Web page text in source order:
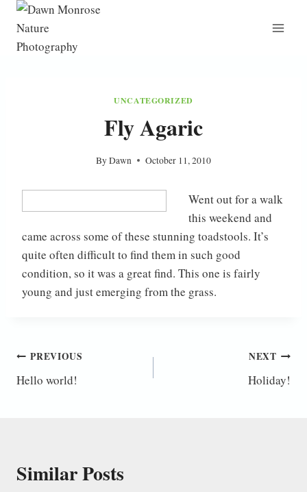
Skip
content
UNCATEGORIZED
Fly Agaric
ByDawn October 11, 2010
Went out for a walk
this weekend and
came across some of these stunning toadstools. It’s
quite often difficult to find them in such good
condition, so it was a great find. This one is fairly
young and just emerging from the grass.
Post
navigation
PREVIOUS
Hello world!
NEXT
Holiday!
Similar Posts